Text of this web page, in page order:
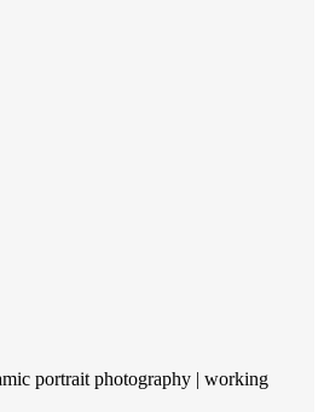
portrait photography | working